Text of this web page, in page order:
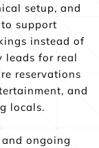
setup, and
support
instead of
leads for real
reservations
and
locals.
ongoing